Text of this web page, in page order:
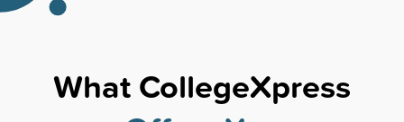
What CollegeXpress